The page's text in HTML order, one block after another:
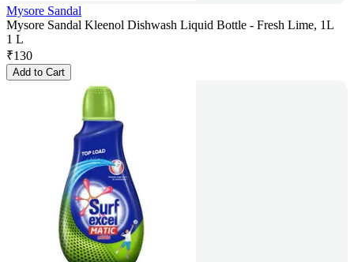
Mysore Sandal
Mysore Sandal Kleenol Dishwash Liquid Bottle - Fresh Lime, 1L
1 L
₹130
Add to Cart